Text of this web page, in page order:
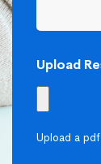
Upload
Upload a